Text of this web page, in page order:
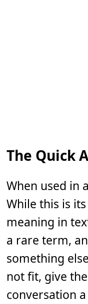
The Quick
When used in
While this is
meaning in
a rare term,
something
not fit, give
conversation